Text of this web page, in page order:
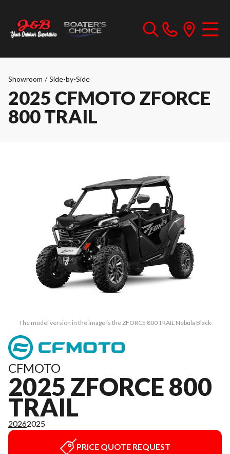
Showroom / Side-by-Side
2025 CFMOTO ZFORCE
800 TRAIL
The model version in the image is the ZFORCE 800 TRAIL Nebula Black
CFMOTO
2025 ZFORCE 800
TRAIL
20262025
PRICE QUOTE REQUEST